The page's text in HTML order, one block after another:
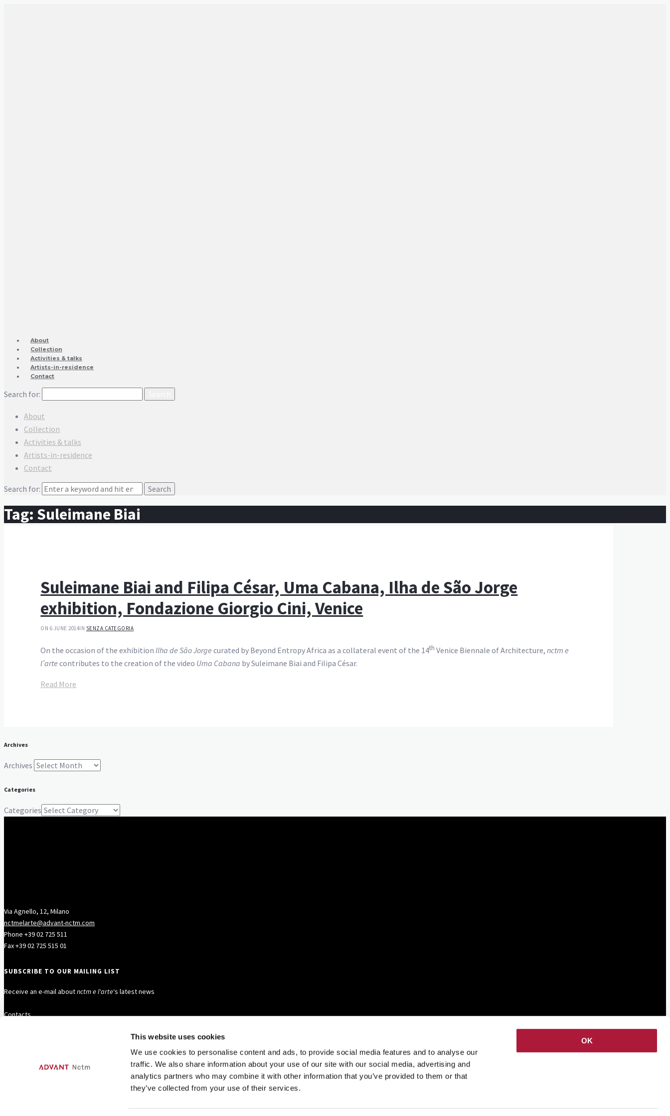
This website uses cookies
We use cookies to personalise content and ads, to provide social media features and to analyse our
traffic. We also share information about your use of our site with our social media, advertising and
analytics partners who may combine it with other information that you’ve provided to them or that
they’ve collected from your use of their services.
OK
About
Collection
Activities & talks
Artists-in-residence
Contact
Search for:
About
Collection
Activities & talks
Artists-in-residence
Contact
Search for:
Tag: Suleimane Biai
Suleimane Biai and Filipa César, Uma Cabana, Ilha de São Jorge
exhibition, Fondazione Giorgio Cini, Venice
ON 6 JUNE 2014IN SENZA CATEGORIA
On the occasion of the exhibitionIlha de São Jorge curated by Beyond Entropy Africa as a collateral event of the 14th Venice Biennale of Architecture,nctm e
l’arte contributes to the creation of the video Uma Cabana by Suleimane Biai and Filipa César.
Read More
Archives
Archives
Categories
Categories
Via Agnello, 12, Milano
nctmelarte@advant-nctm.com
Phone +39 02 725 511
Fax +39 02 725 515 01
SUBSCRIBE TO OUR MAILING LIST
Receive an e-mail aboutnctm e l'arte‘s latest news
Contacts